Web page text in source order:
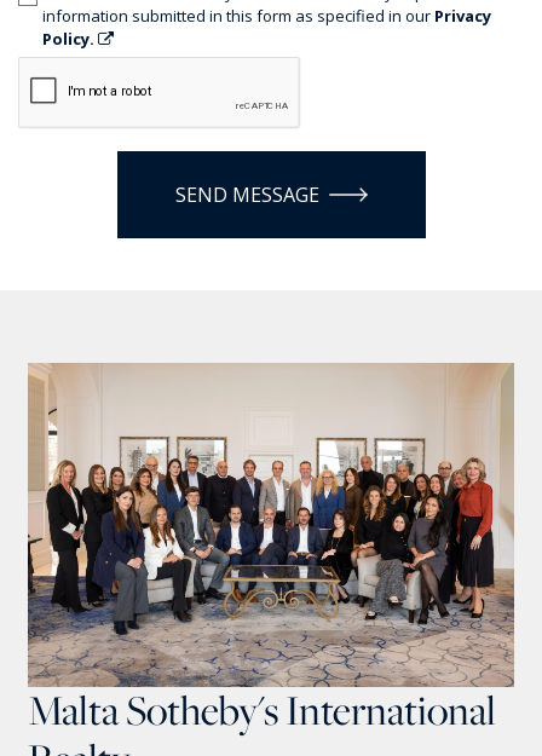
information submitted in this form as specified in our Privacy
Policy.
SEND MESSAGE
Malta Sotheby's International